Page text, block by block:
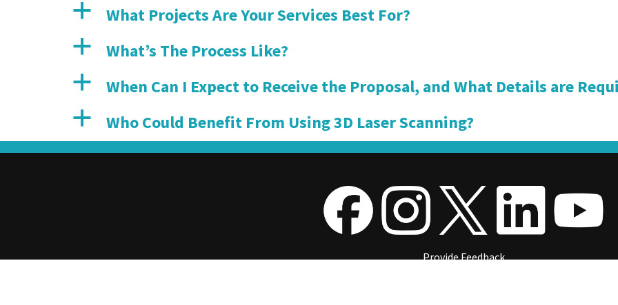
a What Projects Are Your Services Best For?
a What’s The Process Like?
a When Can I Expect to Receive the Proposal, and What Details are
a Who Could Benefit From Using 3D Laser Scanning?
Provide Feedback